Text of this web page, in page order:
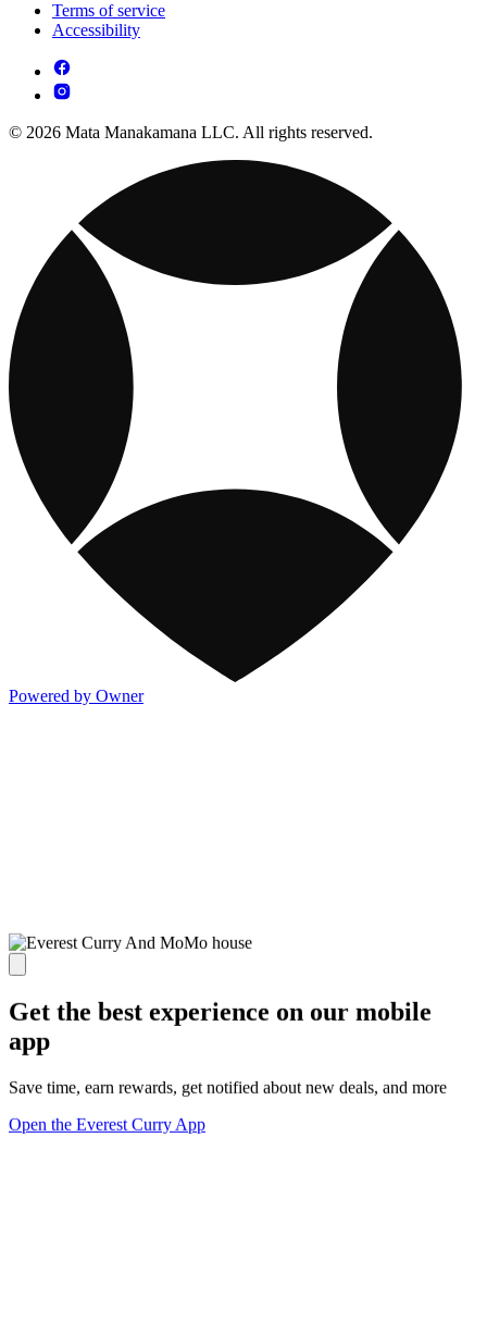
Terms of service
Accessibility
© 2026 Mata Manakamana LLC. All rights reserved.
Powered by Owner
Get the best experience on our mobile
app
Save time, earn rewards, get notified about new deals, and more
Open the Everest Curry App